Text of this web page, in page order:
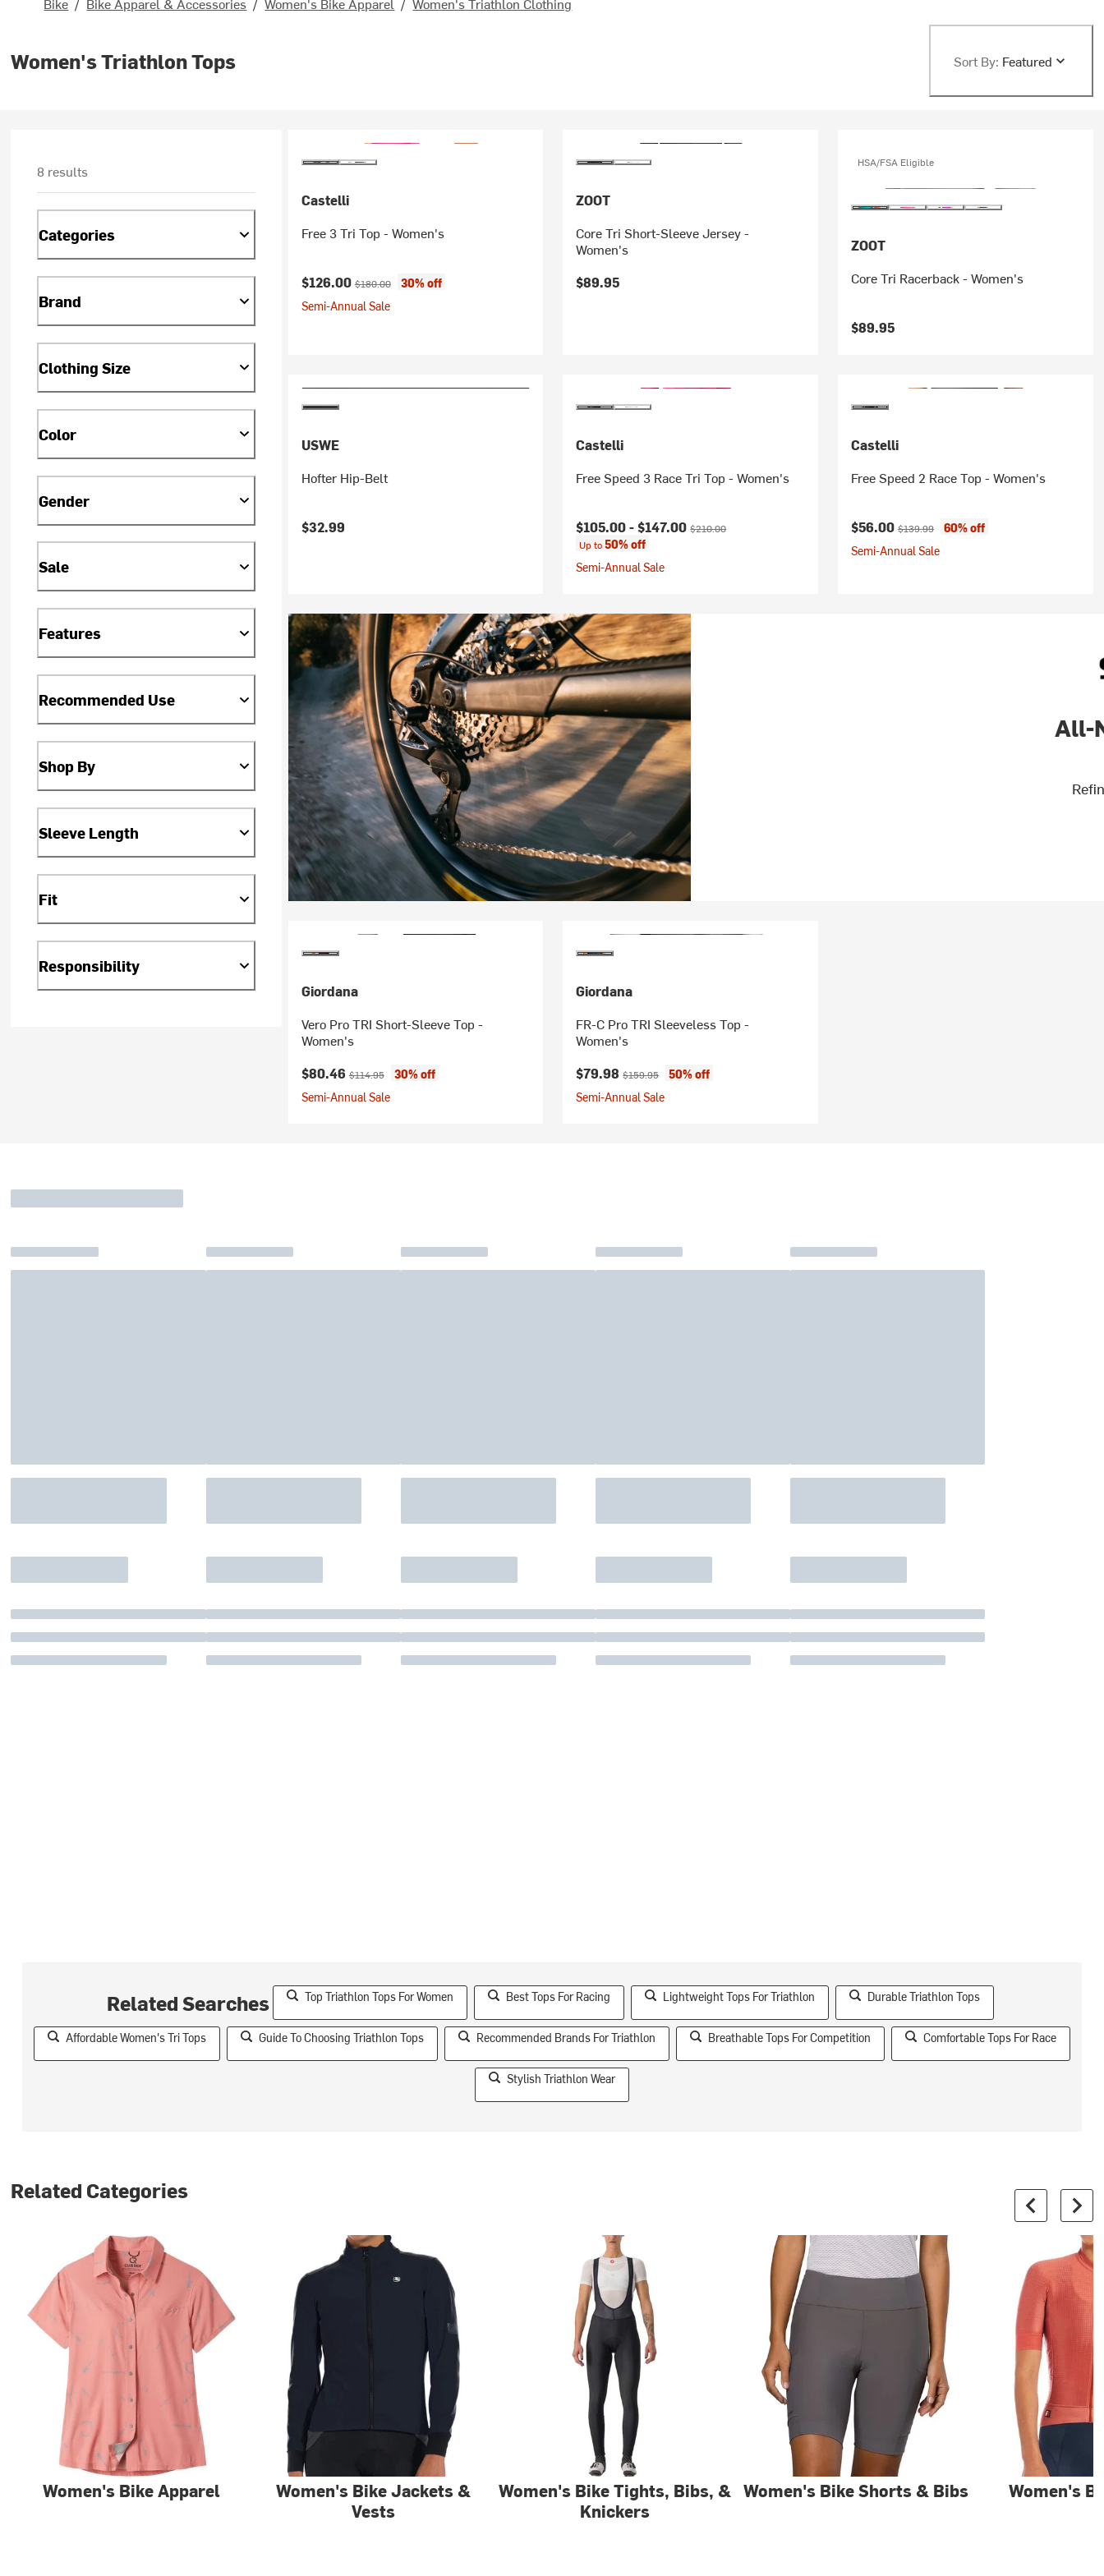
Women's Triathlon Tops Sort By: Featured
8 results
Categories
Brand
Clothing Size
Color
Gender
Sale
Features
Recommended Use
Shop By
Sleeve Length
Fit
Responsibility
Castelli
Free 3 Tri Top - Women's
Current price:
$126.00Original price:
$180.00
30% off
Semi-Annual Sale
ZOOT
Core Tri Short-Sleeve Jersey -
Women's
$89.95
HSA/FSA Eligible
ZOOT
Core Tri Racerback - Women's
$89.95
USWE
Hofter Hip-Belt
$32.99
Castelli
Free Speed 3 Race Tri Top - Women's
Current price:
$105.00 -$147.00Original price:
$210.00
Up to50% off
Semi-Annual Sale
Castelli
Free Speed 2 Race Top - Women's
Current price:
$56.00 Original price:
$139.99
60% off
Semi-Annual Sale
All-
Giordana
Vero Pro TRI Short-Sleeve Top -
Women's
Current price:
$80.46Original price:
$114.95
30% off
Semi-Annual Sale
Giordana
FR-C Pro TRI Sleeveless Top -
Women's
Current price:
$79.98Original price:
$159.95
50% off
Semi-Annual Sale
Related Searches Top Triathlon Tops For Women Best Tops For Racing Lightweight Tops For Triathlon Durable Triathlon Tops
Affordable Women's Tri Tops Guide To Choosing Triathlon Tops Recommended Brands For Triathlon Breathable Tops For Competition Comfortable Tops For Race
Stylish Triathlon Wear
Related Categories
Women's Bike Apparel
Women's Bike Jackets &
Vests
Women's Bike Tights, Bibs, &
Knickers
Women's Bike Shorts & Bibs Women's